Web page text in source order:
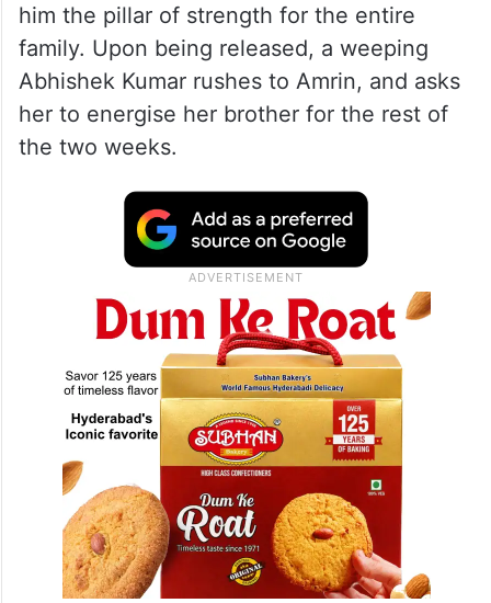
him the pillar of strength for the entire
family. Upon being released, a weeping
Abhishek Kumar rushes to Amrin, and asks
her to energise her brother for the rest of
the two weeks.